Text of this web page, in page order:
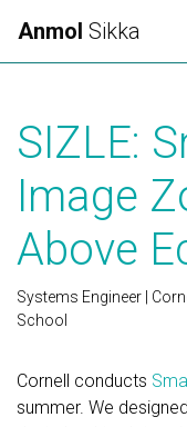
Anmol Sikka
SIZLE:
Image
Above
Systems Engineer |
School
Cornell conducts
summer. We